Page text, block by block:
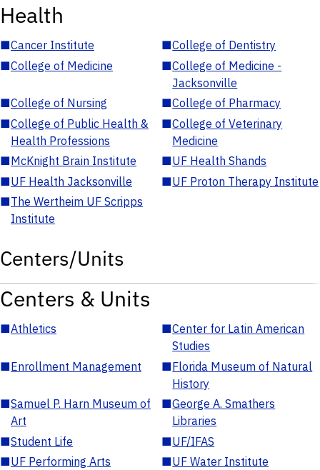
Health
■Cancer Institute ■College of Dentistry
■College of Medicine ■College of Medicine -
Jacksonville
■College of Nursing ■College of Pharmacy
■College of Public Health &
Health Professions
■College of Veterinary
Medicine
■McKnight Brain Institute ■UF Health Shands
■UF Health Jacksonville ■UF Proton Therapy Institute
■The Wertheim UF Scripps
Institute
Centers/Units
Centers & Units
■Athletics ■Center for Latin American
Studies
■Enrollment Management ■Florida Museum of Natural
History
■Samuel P. Harn Museum of
Art
■George A. Smathers
Libraries
■Student Life ■UF/IFAS
■UF Performing Arts ■UF Water Institute